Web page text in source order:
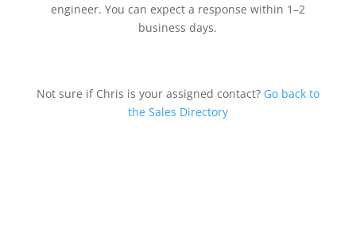
engineer. You can expect a response within 1–2
business days.
Not sure if Chris is your assigned contact? Go back to
the Sales Directory